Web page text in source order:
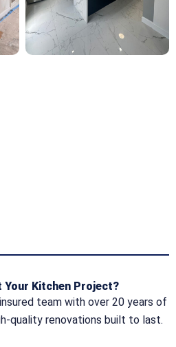
Your Kitchen Project?
team with over 20 years of
quality renovations built to last.